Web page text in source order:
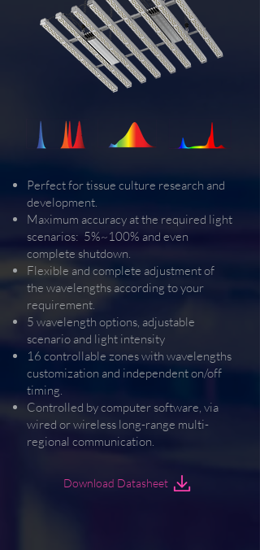
Download Datasheet
Perfect for tissue culture research and
development.
Maximum accuracy at the required light
scenarios: 5%~100% and even
complete shutdown.
Flexible and complete adjustment of
the wavelengths according to your
requirement.
5 wavelength options, adjustable
scenario and light intensity
16 controllable zones with wavelengths
customization and independent on/off
timing.
Controlled by computer software, via
wired or wireless long-range multi-
regional communication.